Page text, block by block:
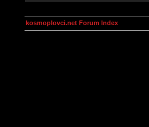
kosmoplovci.net Forum Index